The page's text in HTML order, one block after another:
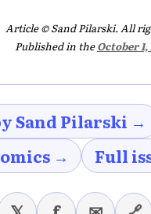
Article © Sand Pilarski. All
Published in theOctober 1,
Sand Pilarski →
→
Full